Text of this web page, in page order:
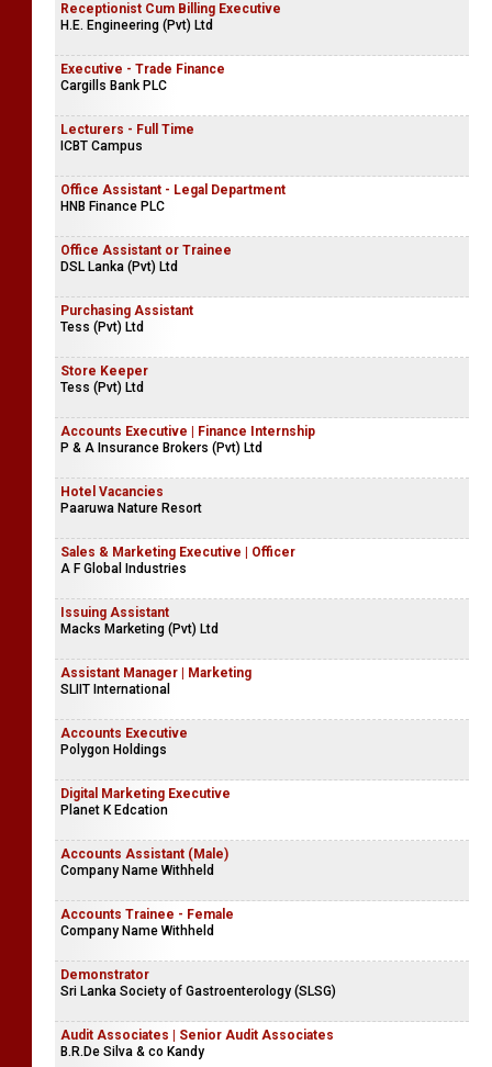
Receptionist Cum Billing Executive
H.E. Engineering (Pvt) Ltd
Executive - Trade Finance
Cargills Bank PLC
Lecturers - Full Time
ICBT Campus
Office Assistant - Legal Department
HNB Finance PLC
Office Assistant or Trainee
DSL Lanka (Pvt) Ltd
Purchasing Assistant
Tess (Pvt) Ltd
Store Keeper
Tess (Pvt) Ltd
Accounts Executive | Finance Internship
P & A Insurance Brokers (Pvt) Ltd
Hotel Vacancies
Paaruwa Nature Resort
Sales & Marketing Executive | Officer
A F Global Industries
Issuing Assistant
Macks Marketing (Pvt) Ltd
Assistant Manager | Marketing
SLIIT International
Accounts Executive
Polygon Holdings
Digital Marketing Executive
Planet K Edcation
Accounts Assistant (Male)
Company Name Withheld
Accounts Trainee - Female
Company Name Withheld
Demonstrator
Sri Lanka Society of Gastroenterology (SLSG)
Audit Associates | Senior Audit Associates
B.R.De Silva & co Kandy